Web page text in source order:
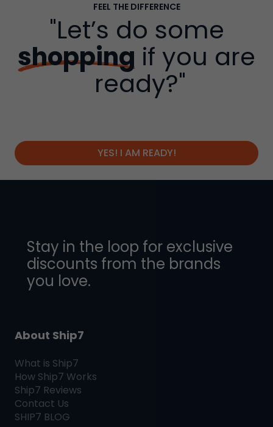
FEEL THE DIFFERENCE
"Let’s do some
shopping if you are
ready?"
YES! I AM READY!
Stay in the loop for exclusive
discounts from the brands
you love.
About Ship7
What is Ship7
How Ship7 Works
Ship7 Reviews
Contact Us
SHIP7 BLOG